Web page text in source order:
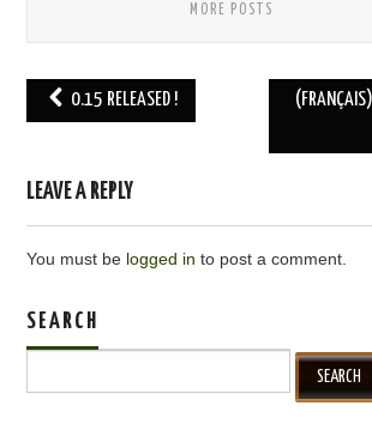
MORE POSTS
0.15 RELEASED !
LEAVE A REPLY
You must be logged in to post a comment.
SEARCH